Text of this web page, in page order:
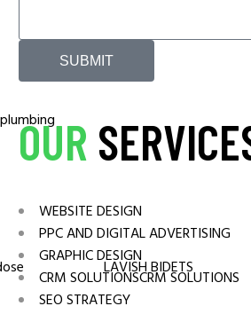
SUBMIT
OUR
WEBSITE DESIGN
PPC AND DIGITAL ADVERTISING
GRAPHIC DESIGN
CRM SOLUTIONSCRM SOLUTIONS
SEO STRATEGY